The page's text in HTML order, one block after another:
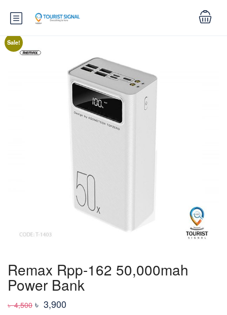
Sale!
Remax Rpp-162 50,000mah
Power Bank
৳4,500 Original
৳ 3,900